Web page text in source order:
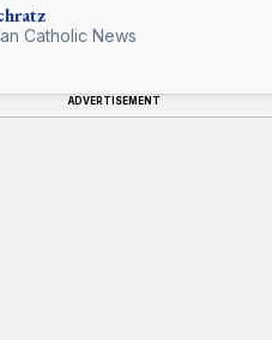
Catholic News
ADVERTISEMENT